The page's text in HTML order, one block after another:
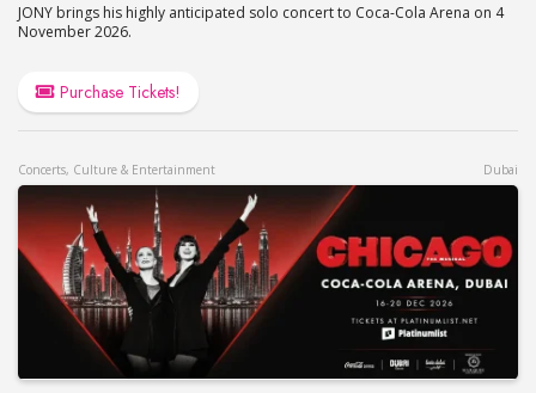
JONY brings his highly anticipated solo concert to Coca-Cola Arena on 4
November 2026.
Purchase Tickets!
Concerts, Culture & Entertainment Dubai